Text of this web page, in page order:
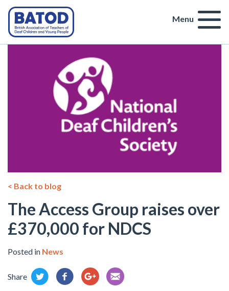
Menu
< Back to blog
The Access Group raises over
£370,000 for NDCS
Posted in News
Share